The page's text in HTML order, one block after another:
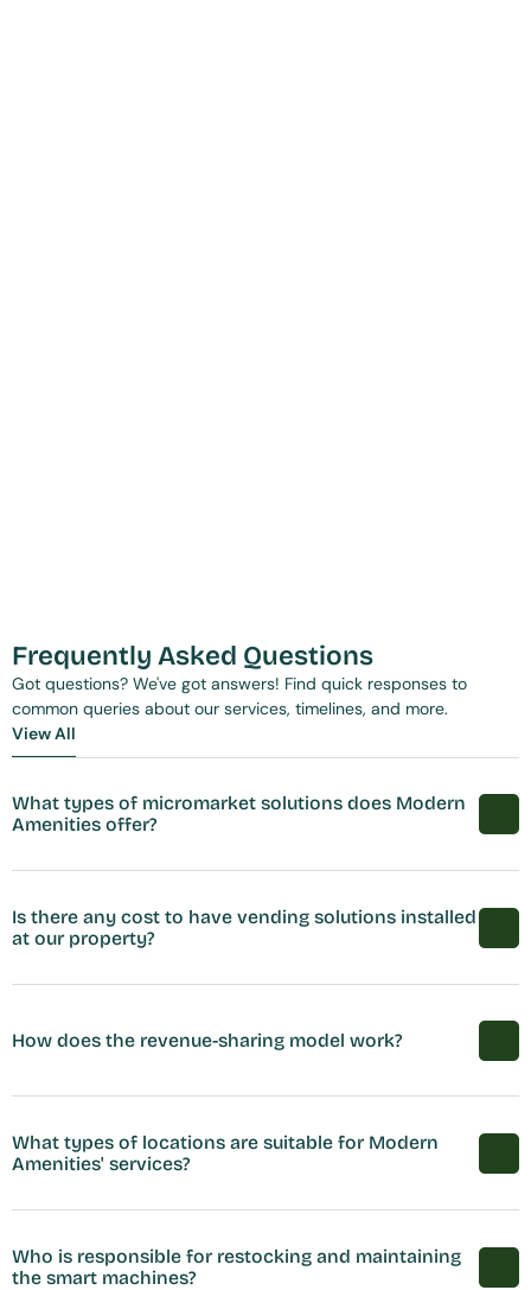
Frequently Asked Questions
Got questions? We've got answers! Find quick responses to
common queries about our services, timelines, and more.
View All
View All
What types of micromarket solutions does Modern
Amenities offer?
Is there any cost to have vending solutions installed
at our property?
How does the revenue-sharing model work?
What types of locations are suitable for Modern
Amenities' services?
Who is responsible for restocking and maintaining
the smart machines?